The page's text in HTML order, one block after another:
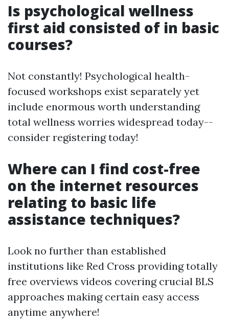
Is psychological wellness
first aid consisted of in basic
courses?
Not constantly! Psychological health-
focused workshops exist separately yet
include enormous worth understanding
total wellness worries widespread today--
consider registering today!
Where can I find cost-free
on the internet resources
relating to basic life
assistance techniques?
Look no further than established
institutions like Red Cross providing totally
free overviews videos covering crucial BLS
approaches making certain easy access
anytime anywhere!